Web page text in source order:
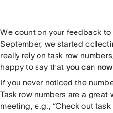
We count on your feedback
September, we started
really rely on task row
happy to say thatyou can
If you never noticed the
Task row numbers are a
meeting, e.g., “Check out